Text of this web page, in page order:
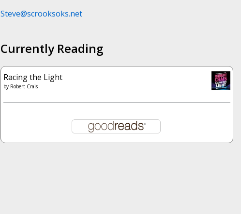
Steve@scrooksoks.net
Currently Reading
Racing the Light
by Robert Crais